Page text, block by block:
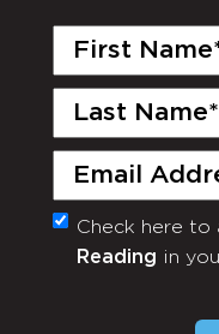
First
Last
Email
(Required)
Monthly
Newsletter
Check here to
Reading in